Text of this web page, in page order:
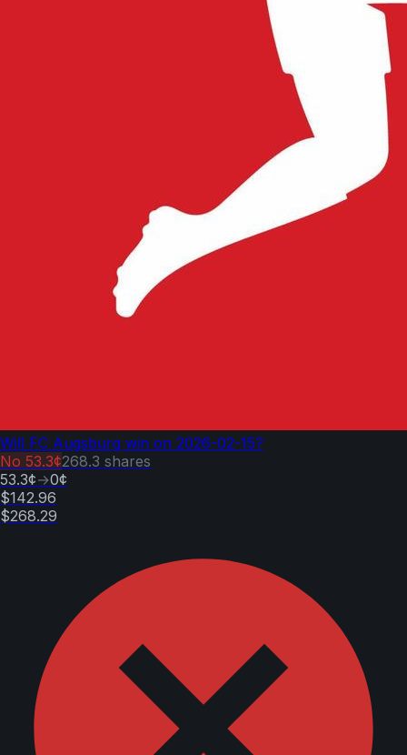
Will FC Augsburg win on 2026-02-15?
No 53.3¢268.3 shares
53.3¢→0¢
$142.96
$268.29